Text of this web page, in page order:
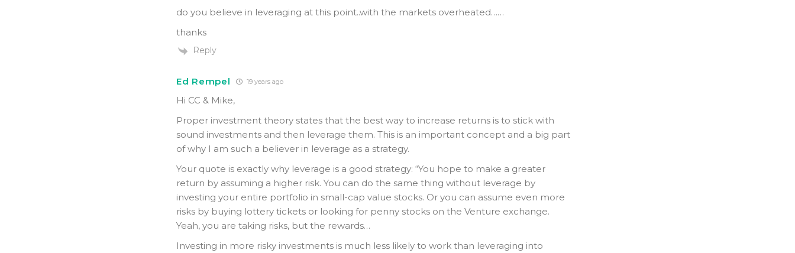
do you believe in leveraging at this point..with the markets overheated……
thanks
Reply
Ed Rempel 19 years ago
Hi CC & Mike,
Proper investment theory states that the best way to increase returns is to stick with
sound investments and then leverage them. This is an important concept and a big part
of why I am such a believer in leverage as a strategy.
Your quote is exactly why leverage is a good strategy: “You hope to make a greater
return by assuming a higher risk. You can do the same thing without leverage by
investing your entire portfolio in small-cap value stocks. Or you can assume even more
risks by buying lottery tickets or looking for penny stocks on the Venture exchange.
Yeah, you are taking risks, but the rewards…
Investing in more risky investments is much less likely to work than leveraging into